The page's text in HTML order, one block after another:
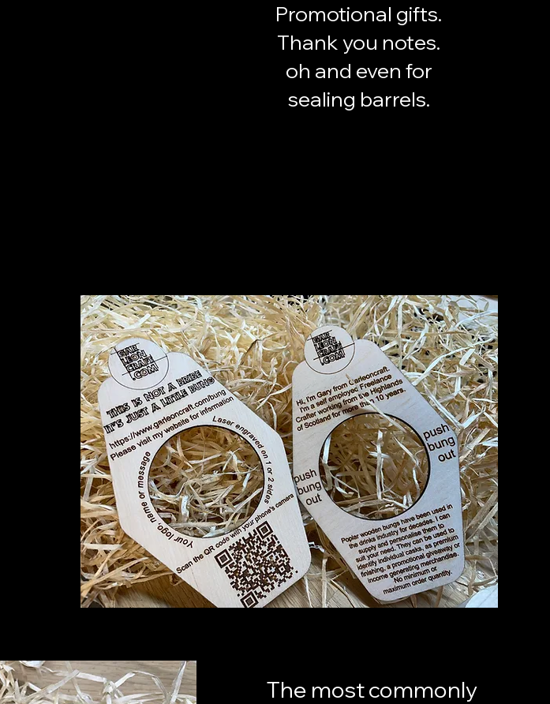
Promotional gifts.
Thank you notes.
oh and even for
sealing barrels.
The most commonly